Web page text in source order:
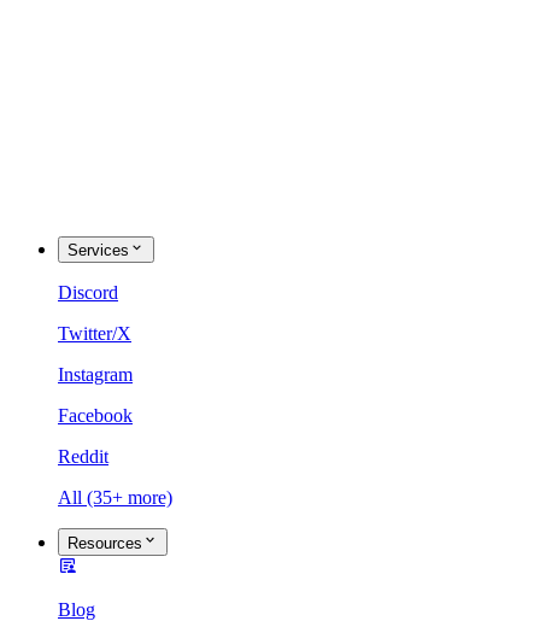
Services
Discord
Twitter/X
Instagram
Facebook
Reddit
All (35+ more)
Resources
Blog